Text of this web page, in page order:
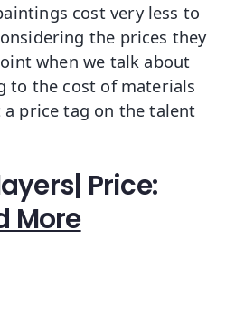
cost very less to
the prices they
when we talk about
to the cost of materials
price tag on the talent
Price:
More